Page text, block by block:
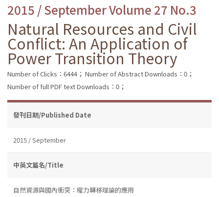
2015 / September Volume 27 No.3
Natural Resources and Civil
Conflict: An Application of
Power Transition Theory
Number of Clicks：6444； Number of Abstract Downloads：0；
Number of full PDF text Downloads：0；
發刊日期/Published Date
2015 / September
中英文篇名/Title
自然資源與國內衝突：權力轉移理論的應用